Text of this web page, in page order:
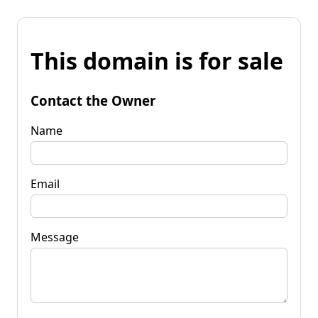
This domain is for sale
Contact the Owner
Name
Email
Message